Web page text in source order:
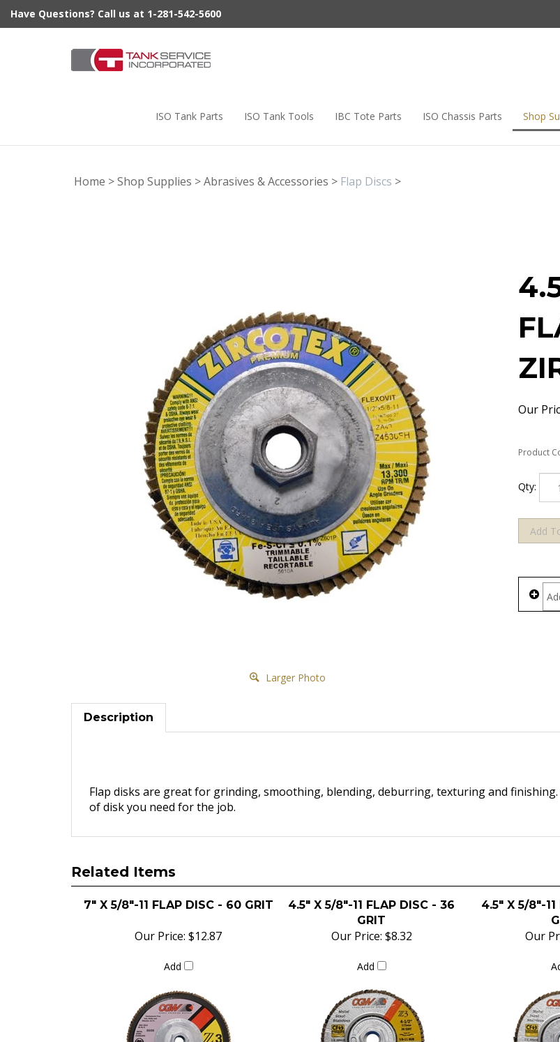
Have Questions? Call us at 1-281-542-5600
ISO Tank Parts ISO Tank Tools IBC Tote Parts ISO Chassis Parts Shop
Home >Shop Supplies >Abrasives & Accessories > Flap Discs >
Larger Photo
Our
Product
Qty:
Description
Flap disks are great for grinding, smoothing, blending, deburring, texturing and
of disk you need for the job.
Related Items
7" X 5/8"-11 FLAP DISC - 60 GRIT
4.5" X 5/8"-11 FLAP DISC - 36
GRIT
4.5" X 5/8"-
Our Price: $12.87
Add
Our Price: $8.32
Add
Our